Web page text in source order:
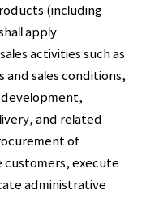
(including
apply
activities such as
sales conditions,
and related
of
customers, execute
administrative